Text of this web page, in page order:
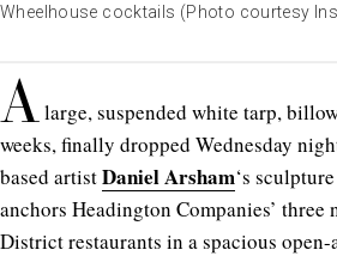
Wheelhouse cocktails (Photo courtesy
Alarge, suspended white tarp,
weeks, finally dropped Wednesday
based artistDaniel Arsham‘s
anchors Headington Companies’ three
District restaurants in a spacious